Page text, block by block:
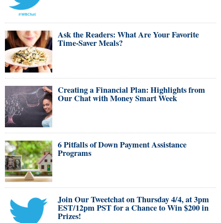
Ask the Readers: What Are Your Favorite
Time-Saver Meals?
Creating a Financial Plan: Highlights from
Our Chat with Money Smart Week
6 Pitfalls of Down Payment Assistance
Programs
Join Our Tweetchat on Thursday 4/4, at 3pm
EST/12pm PST for a Chance to Win $200 in
Prizes!